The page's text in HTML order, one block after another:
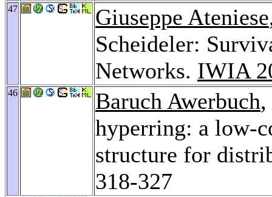
47 Giuseppe Ateniese
Scheideler:
Networks. IWIA
46 Baruch Awerbuch
hyperring: a low-
structure for
318-327